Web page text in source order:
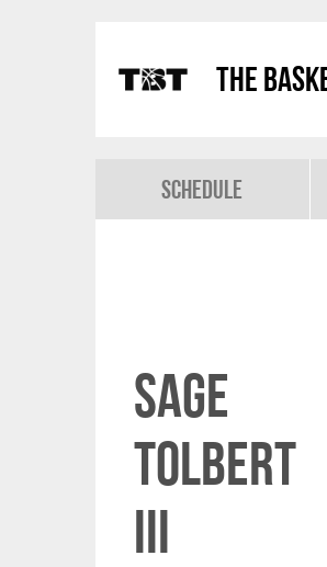
The
Schedule
Sage
Tolbert
III